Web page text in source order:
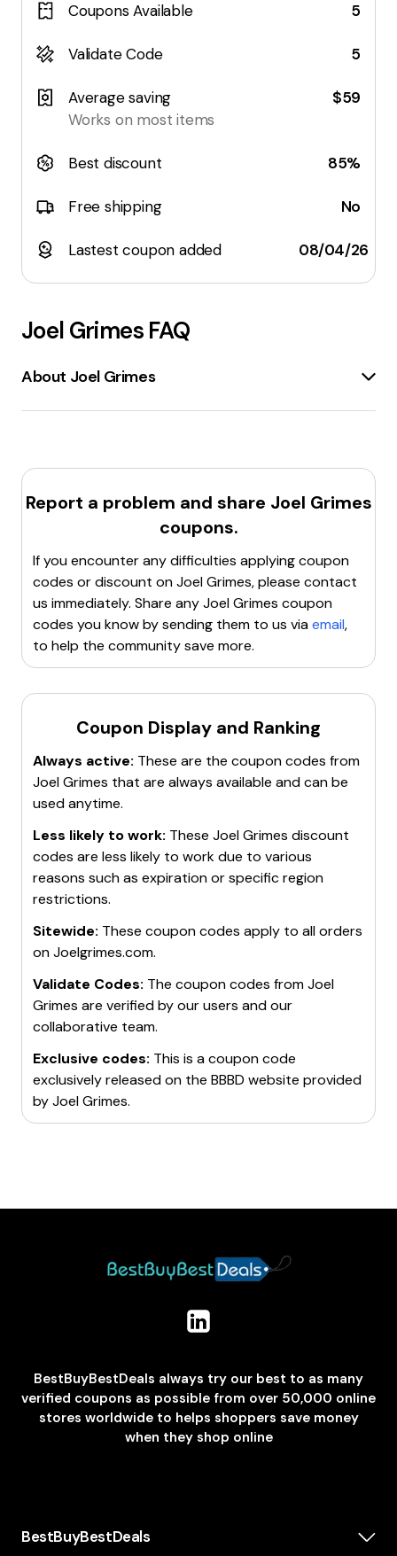
Coupons Available 5
Validate Code 5
Average saving
Works on most items
$59
Best discount 85%
Free shipping No
Lastest coupon added 08/04/26
Joel GrimesFAQ
About Joel Grimes
Joel Grimesis arenowned photographerand
variety of resources for photography enthusiasts. The
site features
online courses, training bundles, and
signature brushes
their craft. Joel Grimes is known for his
photography,dramatic portraits, andstill life
images . The website also provides access tofree
masterclassesand acomplete academyfor those
looking to elevate their photography skills. Joel Grimes
has transformed the lives of thousands of
photographers through his teaching and exceptional
Report a problem and share Joel Grimes
coupons.
If you encounter any difficulties applying coupon
codes or discount onJoel Grimes, please contact
us immediately. Share anyJoel Grimes coupon
codes you know by sending them to us viaemail,
to help the community save more.
Coupon Display and Ranking
Always active: These are the coupon codes from
Joel Grimes that are always available and can be
used anytime.
Less likely to work: These Joel Grimes discount
codes are less likely to work due to various
reasons such as expiration or specific region
restrictions.
Sitewide: These coupon codes apply to all orders
onJoelgrimes.com.
Validate Codes: The coupon codes fromJoel
Grimes are verified by our users and our
collaborative team.
Exclusive codes: This is a coupon code
exclusively released on the BBBD website provided
byJoel Grimes.
BestBuyBestDeals always try our best to as many
verified coupons as possible from over 50,000 online
stores worldwide to helps shoppers save money
when they shop online
BestBuyBestDeals